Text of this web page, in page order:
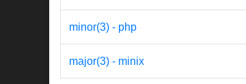
minor(3) - php
major(3) - minix